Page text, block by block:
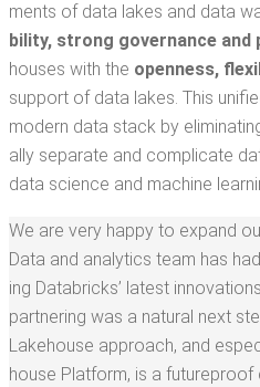
ments of data lakes and data
bil­i­ty, strong gov­er­nance and
hous­es with the open­ness,
sup­port of data lakes. This
mod­ern data stack by
al­ly sep­a­rate and com­pli­cate
data sci­ence and machine
We are very hap­py to expand
Data and ana­lyt­ics team has
ing Data­bricks’ lat­est
part­ner­ing was a nat­ur­al next
Lake­house approach, and
house Plat­form, is a